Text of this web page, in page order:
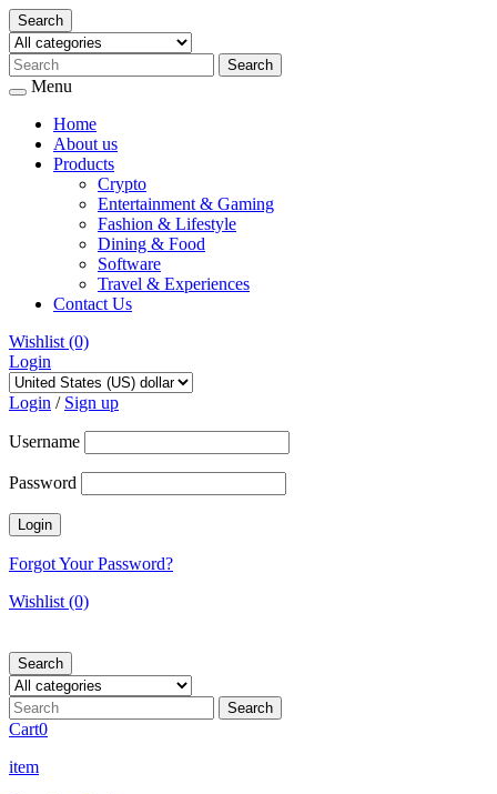
Search
Menu
Home
About us
Products
Crypto
Entertainment & Gaming
Fashion & Lifestyle
Dining & Food
Software
Travel & Experiences
Contact Us
Wishlist (0)
Login
Skip
to
Login / Sign up
Username
Password
Forgot Your Password?
Wishlist (0)
Search
Cart0
item